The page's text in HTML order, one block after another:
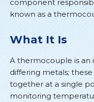
component
known as a
What It Is
A thermocouple is
differing metals;
together at a single
monitoring